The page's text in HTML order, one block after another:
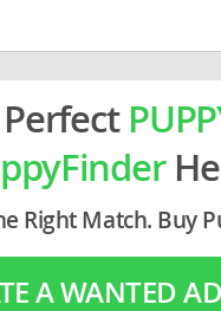
Right Match. Buy
A WANTED AD